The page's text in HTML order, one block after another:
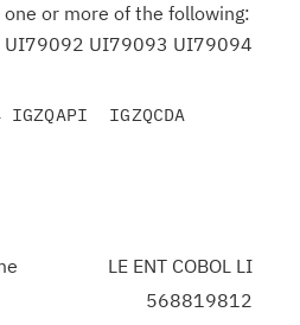
one or more of the following:
UI79092 UI79093 UI79094
IGZQAPI  IGZQCDA
LE ENT COBOL LI
568819812